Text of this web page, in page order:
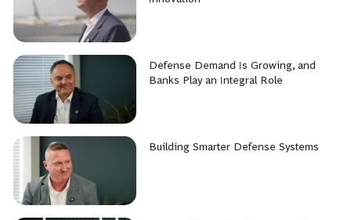
Defense Demand Is Growing, and
Banks Play an Integral Role
Building Smarter Defense Systems